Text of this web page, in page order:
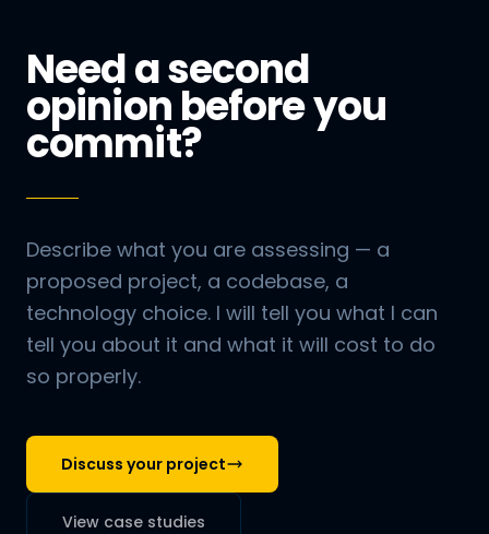
Need a second
opinion before you
commit?
Describe what you are assessing — a
proposed project, a codebase, a
technology choice. I will tell you what I can
tell you about it and what it will cost to do
so properly.
Discuss your project
View case studies